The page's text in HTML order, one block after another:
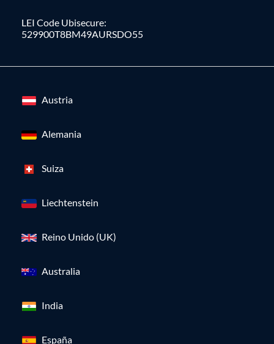
LEI Code Ubisecure:
529900T8BM49AURSDO55
Austria
Alemania
Suiza
Liechtenstein
Reino Unido (UK)
Australia
India
España